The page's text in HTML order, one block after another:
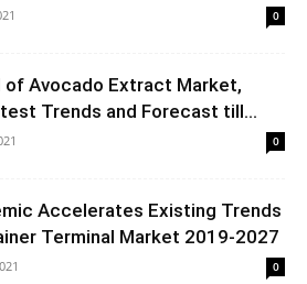
0
of Avocado Extract Market,
Trends and Forecast till...
0
Accelerates Existing Trends
Terminal Market 2019-2027
0